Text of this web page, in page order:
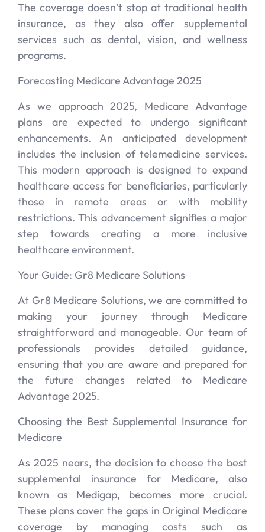
The coverage doesn’t stop at traditional health
insurance, as they also offer supplemental
services such as dental, vision, and wellness
programs.
Forecasting Medicare Advantage 2025
As we approach 2025, Medicare Advantage
plans are expected to undergo significant
enhancements. An anticipated development
includes the inclusion of telemedicine services.
This modern approach is designed to expand
healthcare access for beneficiaries, particularly
those in remote areas or with mobility
restrictions. This advancement signifies a major
step towards creating a more inclusive
healthcare environment.
Your Guide: Gr8 Medicare Solutions
At Gr8 Medicare Solutions, we are committed to
making your journey through Medicare
straightforward and manageable. Our team of
professionals provides detailed guidance,
ensuring that you are aware and prepared for
the future changes related to Medicare
Advantage 2025.
Choosing the Best Supplemental Insurance for
Medicare
As 2025 nears, the decision to choose the best
supplemental insurance for Medicare, also
known as Medigap, becomes more crucial.
These plans cover the gaps in Original Medicare
coverage by managing costs such as